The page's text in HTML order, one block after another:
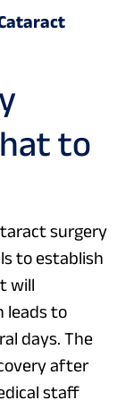
to
surgery
to establish
will
leads to
days. The
after
staff